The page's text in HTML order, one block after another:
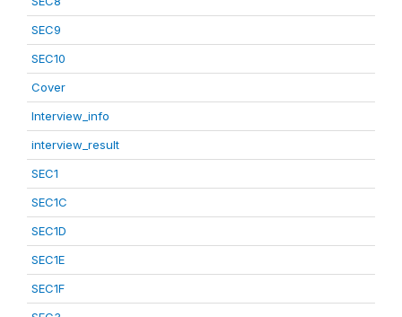
SEC9
SEC10
Cover
Interview_info
interview_result
SEC1
SEC1C
SEC1D
SEC1E
SEC1F